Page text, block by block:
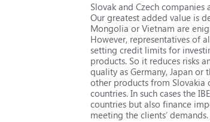
Slovak and Czech
Our greatest added value is
Mongolia or Vietnam are
However, representatives of
setting credit limits for
products. So it reduces risks
quality as Germany, Japan or
other products from Slovakia
countries. In such cases the
countries but also finance
meeting the clients’